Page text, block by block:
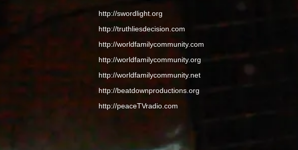
http://swordlight.org
http://truthliesdecision.com
http://worldfamilycommunity.com
http://worldfamilycommunity.org
http://worldfamilycommunity.net
http://beatdownproductions.org
http://peaceTVradio.com